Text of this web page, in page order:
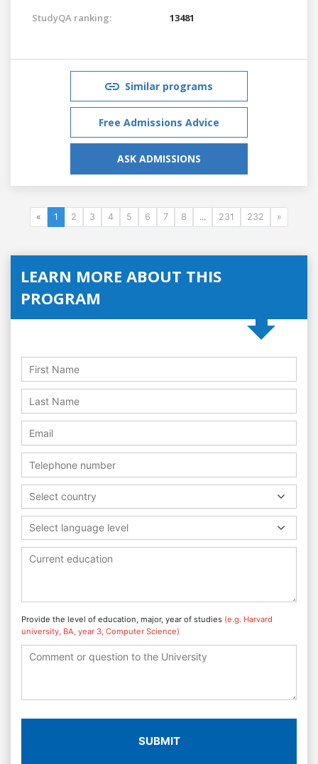
StudyQA ranking:
13481
Similar programs
Free Admissions Advice
ASK ADMISSIONS
« 1 2 3 4 5 6 7 8 ... 231 232 »
LEARN MORE ABOUT THIS
PROGRAM
Select country
Select language level
Provide the level of education, major, year of studies (e.g. Harvard
university, BA, year 3, Computer Science)
SUBMIT